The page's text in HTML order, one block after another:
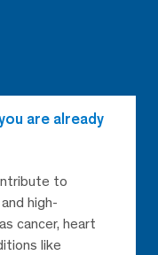
are already
to
high-
cancer, heart
like